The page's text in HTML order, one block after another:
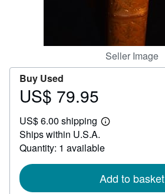
Seller Image
Buy Used
Price
79.95
US$ 79.95
US$ 6.00 shipping
Learn
shipping
Ships within U.S.A.
Quantity: 1 available
Add to basket